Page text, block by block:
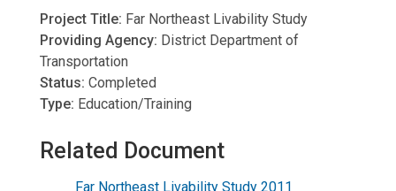
Project Title: Far Northeast Livability Study
Providing Agency: District Department of
Transportation
Status: Completed
Type: Education/Training
Related Document
Far Northeast Livability Study 2011